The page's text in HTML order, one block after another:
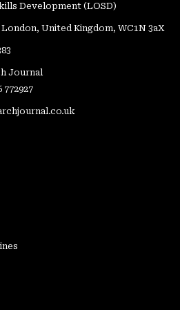
Development (LOSD)
United Kingdom, WC1N 3aX
Journal